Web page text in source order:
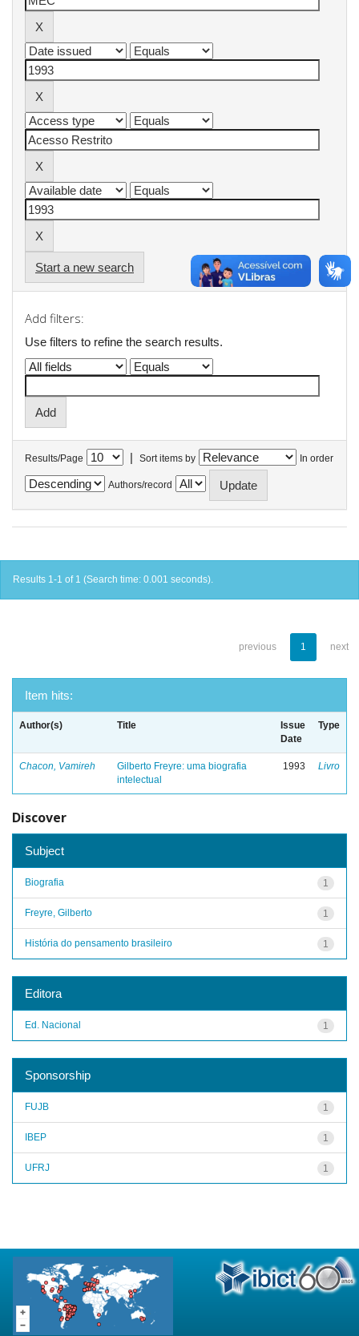
Start a new search
Add filters:
Use filters to refine the search results.
Results/Page | Sort items by In order
Authors/record
Results 1-1 of 1 (Search time: 0.001 seconds).
previous 1 next
Item hits:
Author(s) Title
Issue
Date
Type
Chacon, Vamireh
Gilberto Freyre: uma biografia
intelectual
1993 Livro
Discover
Subject
1
Biografia
1
Freyre, Gilberto
1
História do pensamento brasileiro
Editora
1
Ed. Nacional
Sponsorship
1
FUJB
1
IBEP
1
UFRJ